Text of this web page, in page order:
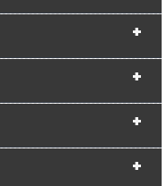
+
+
+
+